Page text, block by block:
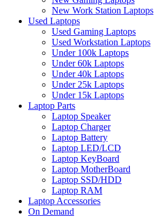
New Work Station Laptops
Used Laptops
Used Gaming Laptops
Used Workstation Laptops
Under 100k Laptops
Under 60k Laptops
Under 40k Laptops
Under 25k Laptops
Under 15k Laptops
Laptop Parts
Laptop Speaker
Laptop Charger
Laptop Battery
Laptop LED/LCD
Laptop KeyBoard
Laptop MotherBoard
Laptop SSD/HDD
Laptop RAM
Laptop Accessories
On Demand